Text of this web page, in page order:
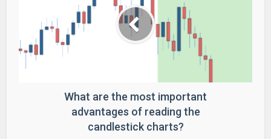
What are the most important
advantages of reading the
candlestick charts?